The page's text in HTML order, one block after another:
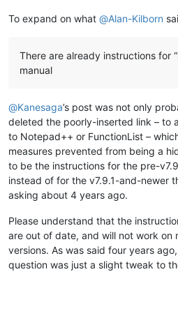
To expand on what @Alan-Kilborn
There are already instructions for
manual
@Kanesaga’s post was not only
deleted the poorly-inserted link – to
to Notepad++ or FunctionList –
measures prevented from being a
to be the instructions for the pre-
instead of for the v7.9.1-and-newer
asking about 4 years ago.
Please understand that the
are out of date, and will not work on
versions. As was said four years
question was just a slight tweak to